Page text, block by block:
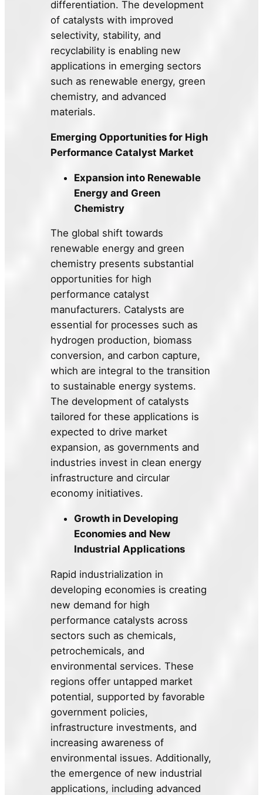
differentiation. The development
of catalysts with improved
selectivity, stability, and
recyclability is enabling new
applications in emerging sectors
such as renewable energy, green
chemistry, and advanced
materials.
Emerging Opportunities for High
Performance Catalyst Market
Expansion into Renewable
Energy and Green
Chemistry
The global shift towards
renewable energy and green
chemistry presents substantial
opportunities for high
performance catalyst
manufacturers. Catalysts are
essential for processes such as
hydrogen production, biomass
conversion, and carbon capture,
which are integral to the transition
to sustainable energy systems.
The development of catalysts
tailored for these applications is
expected to drive market
expansion, as governments and
industries invest in clean energy
infrastructure and circular
economy initiatives.
Growth in Developing
Economies and New
Industrial Applications
Rapid industrialization in
developing economies is creating
new demand for high
performance catalysts across
sectors such as chemicals,
petrochemicals, and
environmental services. These
regions offer untapped market
potential, supported by favorable
government policies,
infrastructure investments, and
increasing awareness of
environmental issues. Additionally,
the emergence of new industrial
applications, including advanced